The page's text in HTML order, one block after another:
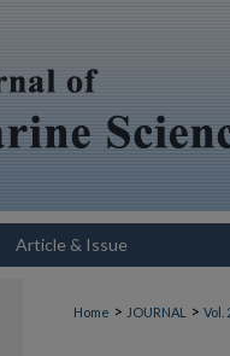
Article & Issue
Home > JOURNAL > Vol.